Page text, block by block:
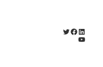
Twitter
Facebook